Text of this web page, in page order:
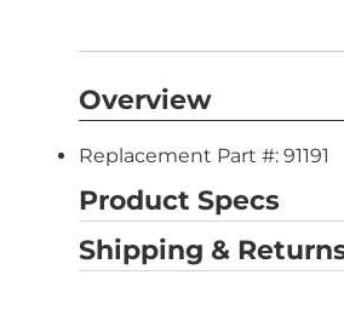
Overview
Replacement Part #: 91191
Product Specs
Shipping &